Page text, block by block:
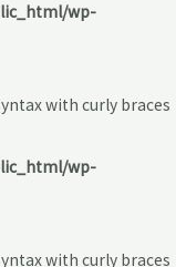
wp-
with curly braces
wp-
with curly braces